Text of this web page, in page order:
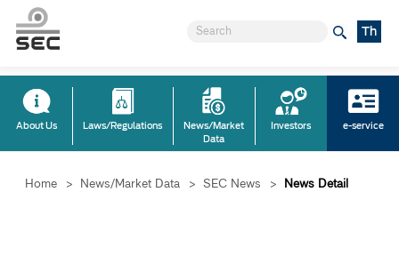
Th
About Us Laws/Regulations
News/Market
Data
Investors e-service
Home > News/Market Data > SEC News > News Detail